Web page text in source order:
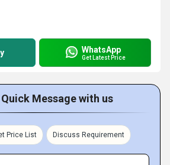
WhatsApp
Get Latest Price
Message with us
Price List Discuss Requirement